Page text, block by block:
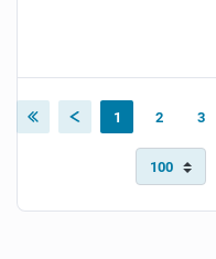
1 2 3